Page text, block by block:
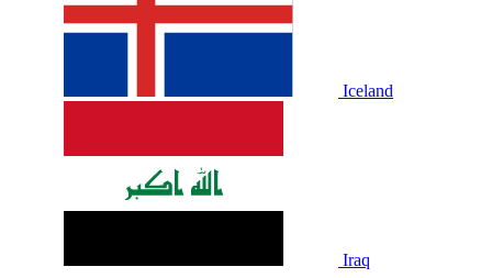
Iceland
Iraq